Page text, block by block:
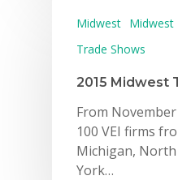
Midwest Midwest
Trade Shows
2015 Midwest
From
100 VEI firms
Michigan,
York…